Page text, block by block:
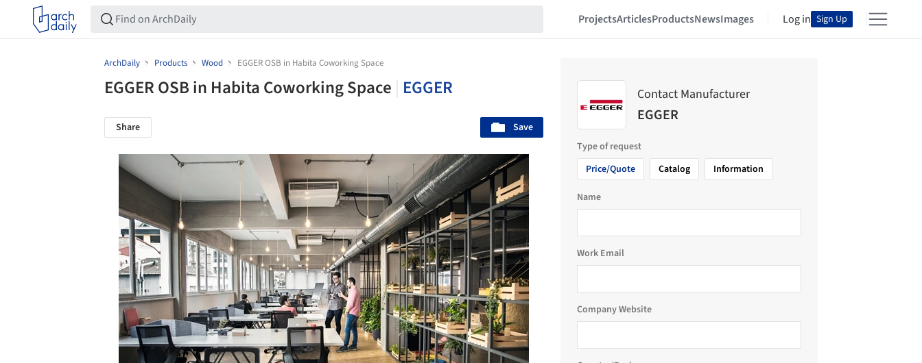
ProjectsArticlesProductsNewsImages Log in Sign Up
ArchDaily Products Wood EGGER OSB in Habita Coworking Space
EGGER OSB in Habita Coworking Space EGGER
Share Save
Contact Manufacturer
EGGER
Type of request
Price/Quote
Catalog Information
Name
Work Email
Company Website